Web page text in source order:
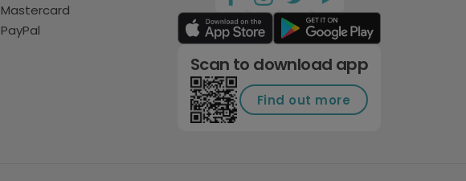
Mastercard
PayPal
Scan to download app
Find out more